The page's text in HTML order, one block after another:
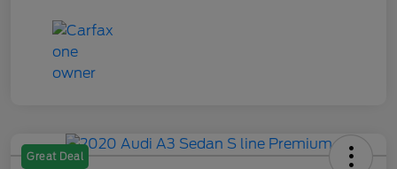
Great Deal